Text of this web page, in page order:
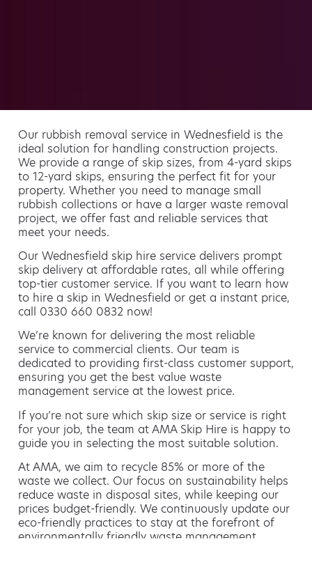
Our rubbish removal service in Wednesfield is the
ideal solution for handling construction projects.
We provide a range of skip sizes, from 4-yard skips
to 12-yard skips, ensuring the perfect fit for your
property. Whether you need to manage small
rubbish collections or have a larger waste removal
project, we offer fast and reliable services that
meet your needs.
Our Wednesfield skip hire service delivers prompt
skip delivery at affordable rates, all while offering
top-tier customer service. If you want to learn how
to hire a skip in Wednesfield or get a instant price,
call 0330 660 0832 now!
We’re known for delivering the most reliable
service to commercial clients. Our team is
dedicated to providing first-class customer support,
ensuring you get the best value waste
management service at the lowest price.
If you’re not sure which skip size or service is right
for your job, the team at AMA Skip Hire is happy to
guide you in selecting the most suitable solution.
At AMA, we aim to recycle 85% or more of the
waste we collect. Our focus on sustainability helps
reduce waste in disposal sites, while keeping our
prices budget-friendly. We continuously update our
eco-friendly practices to stay at the forefront of
environmentally friendly waste management.